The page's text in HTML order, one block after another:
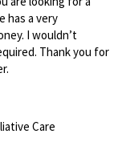
has a very
I wouldn’t
Thank you for
Care